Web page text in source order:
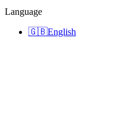
Language
🇬🇧English